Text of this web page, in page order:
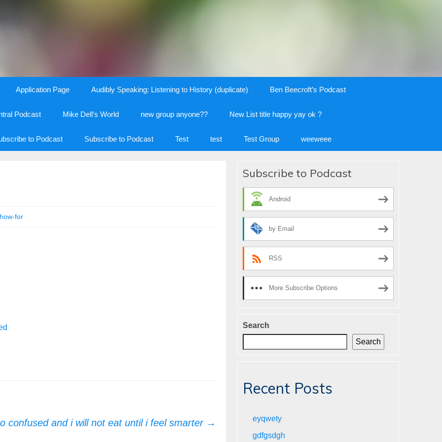
Application Page Audibly Speaking: Listening to History (duplicate) Ben Beecroft’s Podcast
Podcast Mike Dell’s World new group anyone?? New List title happy yay ok ?
to Podcast Subscribe to Podcast Test test Test Group weeweee
for
confused and i will not eat until i feel smarter →
Subscribe to Podcast
Android
by Email
RSS
More Subscribe Options
Search
Search
Recent Posts
eyqwety
gdfgsdgh